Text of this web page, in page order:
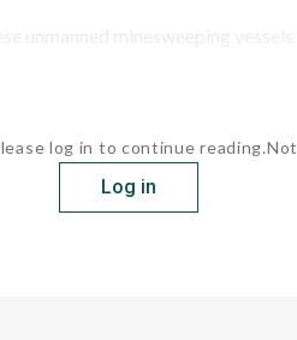
unmanned minesweeping vessels
log in to continue reading.
Log in